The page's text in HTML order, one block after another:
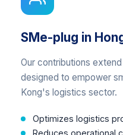
SMe-plug in
Our contributions
designed to empower
Kong's logistics sector.
Optimizes logistics
Reduces operational